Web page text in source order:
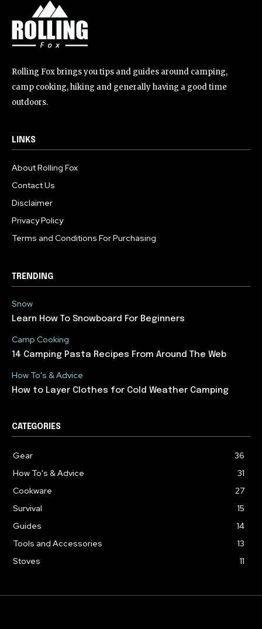
Rolling Fox brings you tips and guides around camping,
camp cooking, hiking and generally having a good time
outdoors.
LINKS
About Rolling Fox
Contact Us
Disclaimer
Privacy Policy
Terms and Conditions For Purchasing
TRENDING
Snow
Learn How To Snowboard For Beginners
Camp Cooking
14 Camping Pasta Recipes From Around The Web
How To's & Advice
How to Layer Clothes for Cold Weather Camping
CATEGORIES
Gear
36
How To's & Advice
31
Cookware
27
Survival
15
Guides
14
Tools and Accessories
13
Stoves
11